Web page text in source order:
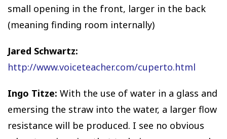
small opening in the front, larger in the back
(meaning finding room internally)
Jared Schwartz:
http://www.voiceteacher.com/cuperto.html
Ingo Titze: With the use of water in a glass and
emersing the straw into the water, a larger flow
resistance will be produced. I see no obvious